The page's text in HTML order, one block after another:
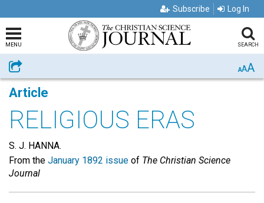
Subscribe Log In
MENU SEARCH
Share AAA
Article
RELIGIOUS ERAS
S. J. HANNA.
From the January 1892 issue of The Christian Science
Journal